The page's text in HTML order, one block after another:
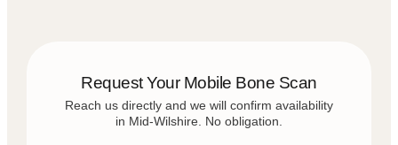
Request Your Mobile Bone Scan
Reach us directly and we will confirm availability
in Mid-Wilshire. No obligation.